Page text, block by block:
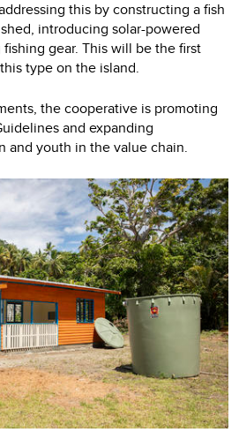
this by constructing a fish
introducing solar-powered
gear. This will be the first
type on the island.
the cooperative is promoting
and expanding
and youth in the value chain.